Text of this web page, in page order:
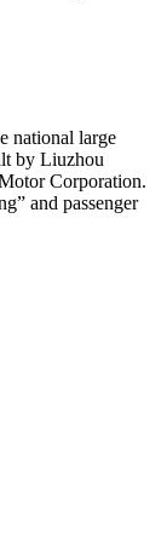
national large
by Liuzhou
Corporation.
and passenger